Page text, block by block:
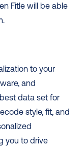
Fitle will be able
to your
and
data set for
style, fit, and
you to drive